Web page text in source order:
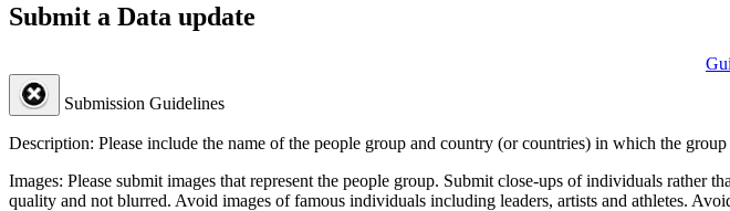
Submit a Data update
Submission Guidelines
Description: Please include the name of the people group and country (or countries) in which the
Images: Please submit images that represent the people group. Submit close-ups of individuals rather
quality and not blurred. Avoid images of famous individuals including leaders, artists and athletes.